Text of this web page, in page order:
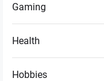
Gaming
Health
Hobbies